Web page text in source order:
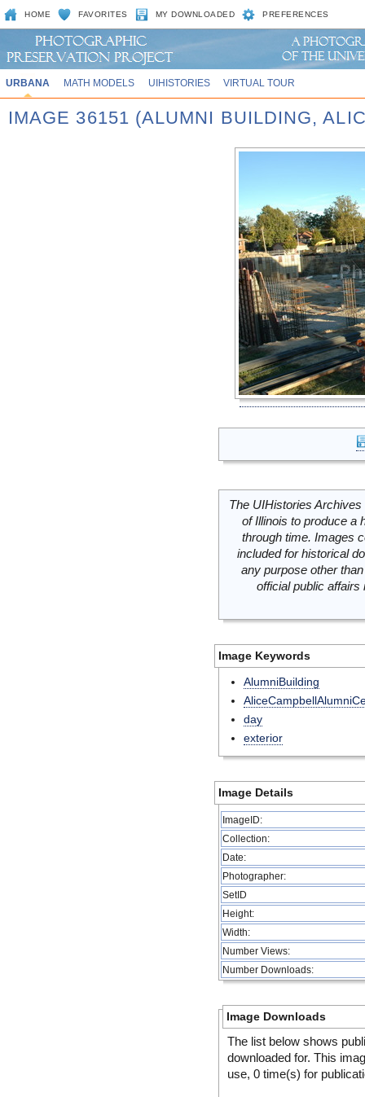
HOME FAVORITES MY DOWNLOADED PREFERENCES
URBANA MATH MODELS UIHISTORIES VIRTUAL TOUR
IMAGE 36151 (ALUMNI BUILDING,
The UIHistories
of Illinois to produce a
through time. Images
included for historical
any purpose other
official public
Image Keywords
AlumniBuilding
day
exterior
Image Details
ImageID:
Collection:
Date:
Photographer:
SetID
Height:
Width:
Number Views:
Number Downloads:
Image Downloads
The list below shows
downloaded for. This
use, 0 time(s) for